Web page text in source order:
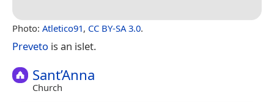
Photo: Atletico91, CC BY-SA 3.0.
Preveto is an islet.
Sant’Anna
Church